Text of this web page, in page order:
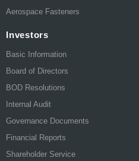
Aerospace Fasteners
Investors
Basic Information
Board of Directors
BOD Resolutions
Internal Audit
Governance Documents
Financial Reports
Shareholder Service